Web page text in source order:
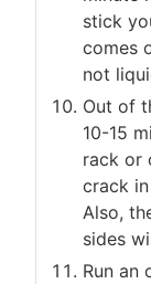
stick
comes
not
Out of
10-15
rack or
crack
Also,
sides
Run an